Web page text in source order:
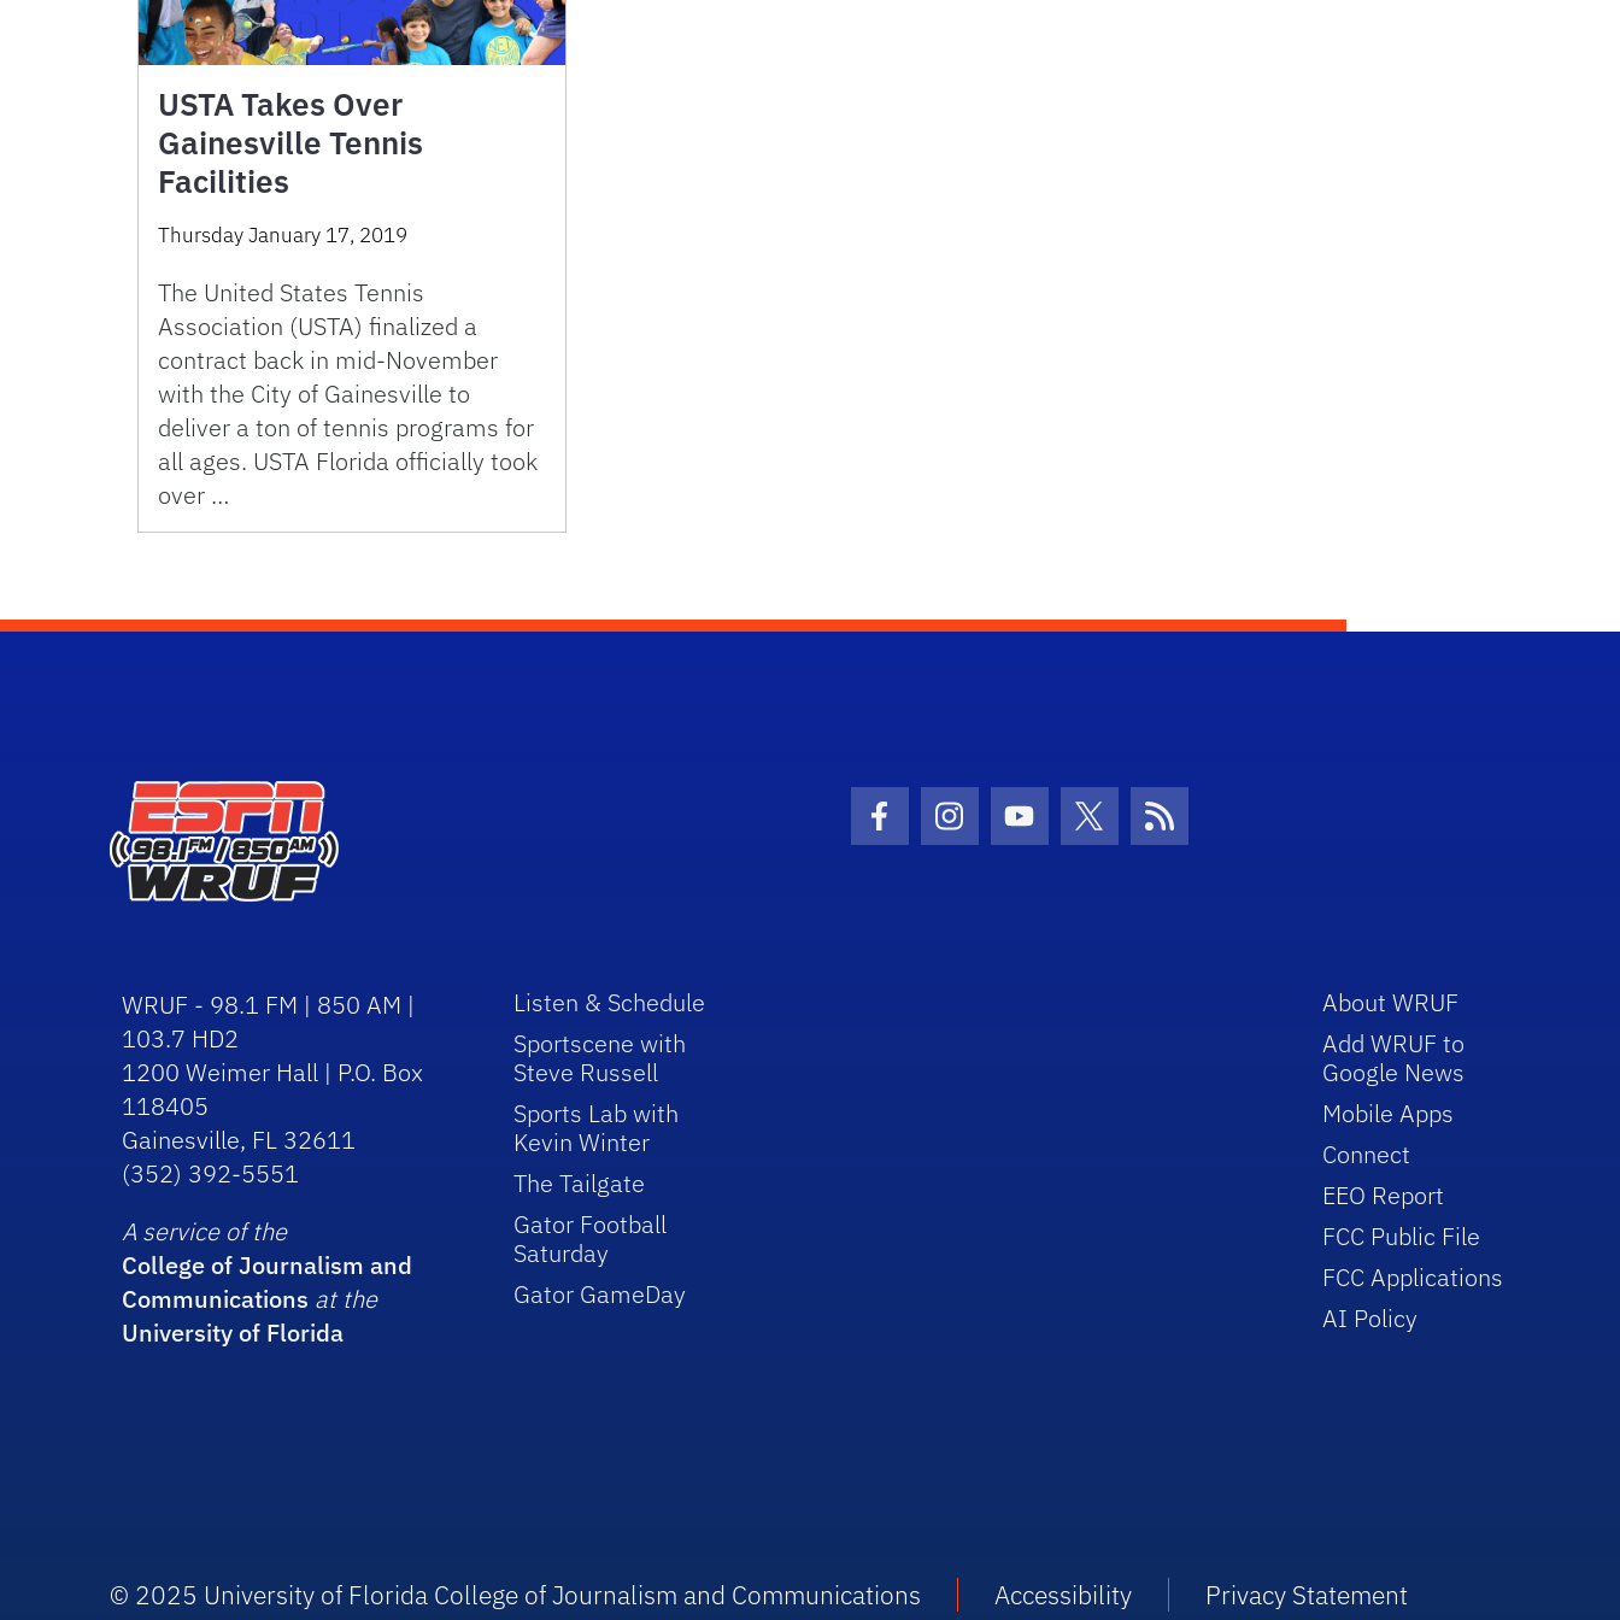
USTA Takes Over
Gainesville Tennis
Facilities
Thursday January 17, 2019
The United States Tennis
Association (USTA) finalized a
contract back in mid-November
with the City of Gainesville to
deliver a ton of tennis programs for
all ages. USTA Florida officially took
over …
Facebook Icon
Instagram Icon
Youtube Icon
Twitter IconRSS Icon
WRUF - 98.1 FM | 850 AM |
103.7 HD2
1200 Weimer Hall | P.O. Box
118405
Gainesville, FL 32611
(352) 392-5551
A service of the
College of Journalism and
Communications at the
University of Florida
Listen & Schedule
Sportscene with
Steve Russell
Sports Lab with
Kevin Winter
The Tailgate
Gator Football
Saturday
Gator GameDay
About WRUF
Add WRUF to
Google News
Mobile Apps
Connect
EEO Report
FCC Public File
FCC Applications
AI Policy
© 2025 University of Florida College of Journalism and Communications Accessibility Privacy Statement